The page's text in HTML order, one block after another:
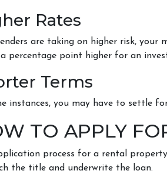
Rates
are taking on higher risk,
percentage point higher for an
Terms
instances, you may have to settle
TO APPLY
process for a rental
the title and underwrite the loan.